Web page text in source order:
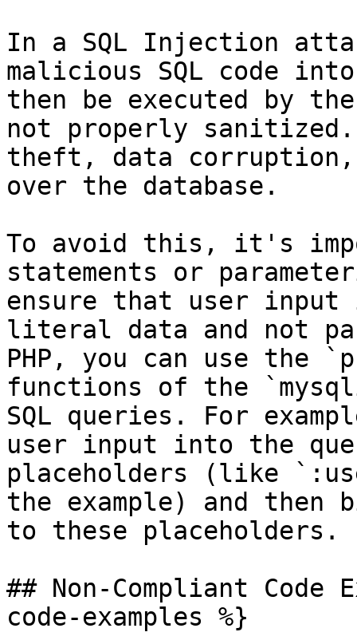
In a SQL Injection
malicious SQL code
then be executed by
not properly
theft, data
over the database.
To avoid this, it's
statements or
ensure that user input
literal data and not
PHP, you can use the
functions of the
SQL queries. For
user input into the
placeholders (like
the example) and
to these placeholders.
## Non-Compliant Code
code-examples %}